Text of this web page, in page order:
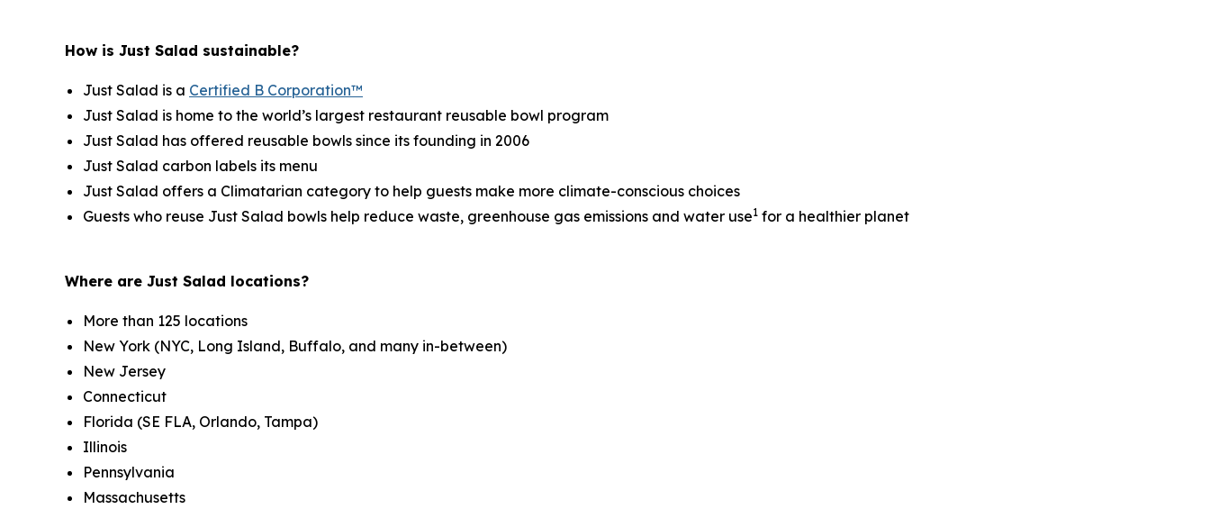
How is Just Salad sustainable?
Just Salad is a Certified B Corporation™
Just Salad is home to the world’s largest restaurant reusable bowl program
Just Salad has offered reusable bowls since its founding in 2006
Just Salad carbon labels its menu
Just Salad offers a Climatarian category to help guests make more climate-conscious choices
Guests who reuse Just Salad bowls help reduce waste, greenhouse gas emissions and water use1 for a healthier planet
Where are Just Salad locations?
More than 125 locations
New York (NYC, Long Island, Buffalo, and many in-between)
New Jersey
Connecticut
Florida (SE FLA, Orlando, Tampa)
Illinois
Pennsylvania
Massachusetts